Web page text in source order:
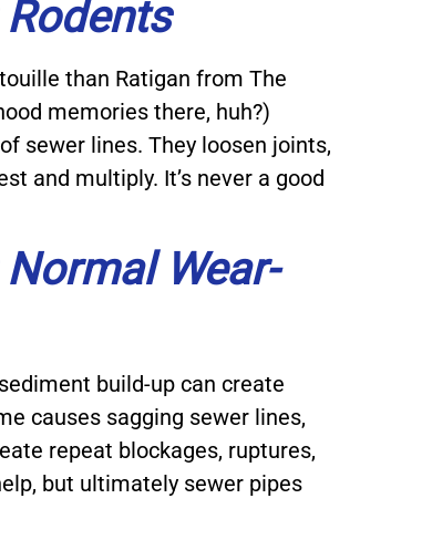
than Ratigan from The
memories there, huh?)
sewer lines. They loosen joints,
and multiply. It’s never a good
Wear-
build-up can create
causes sagging sewer lines,
repeat blockages, ruptures,
but ultimately sewer pipes